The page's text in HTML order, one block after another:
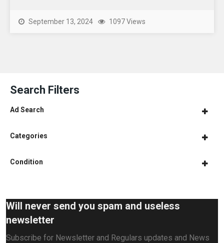
September 13, 2024 1097 Views
Search Filters
Ad Search
Categories
Condition
Will never send you spam and useless
newsletter
Subscribe for Newsletter and Regulars updates and News